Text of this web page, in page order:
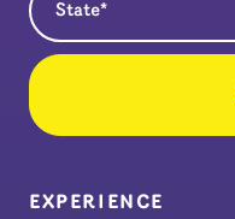
EXPERIENCE